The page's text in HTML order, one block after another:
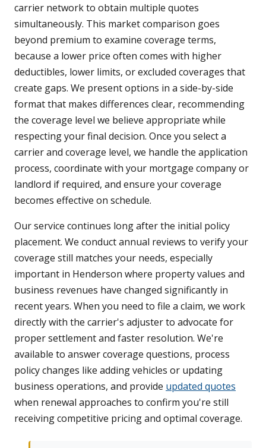
carrier network to obtain multiple quotes
simultaneously. This market comparison goes
beyond premium to examine coverage terms,
because a lower price often comes with higher
deductibles, lower limits, or excluded coverages that
create gaps. We present options in a side-by-side
format that makes differences clear, recommending
the coverage level we believe appropriate while
respecting your final decision. Once you select a
carrier and coverage level, we handle the application
process, coordinate with your mortgage company or
landlord if required, and ensure your coverage
becomes effective on schedule.
Our service continues long after the initial policy
placement. We conduct annual reviews to verify your
coverage still matches your needs, especially
important in Henderson where property values and
business revenues have changed significantly in
recent years. When you need to file a claim, we work
directly with the carrier's adjuster to advocate for
proper settlement and faster resolution. We're
available to answer coverage questions, process
policy changes like adding vehicles or updating
business operations, and provide updated quotes
when renewal approaches to confirm you're still
receiving competitive pricing and optimal coverage.